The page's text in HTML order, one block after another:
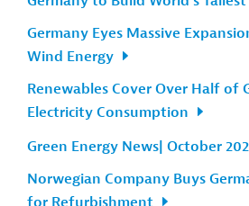
Germany Eyes Massive
Wind Energy
Renewables Cover Over Half of
Electricity Consumption
Green Energy News| October
Norwegian Company Buys
for Refurbishment